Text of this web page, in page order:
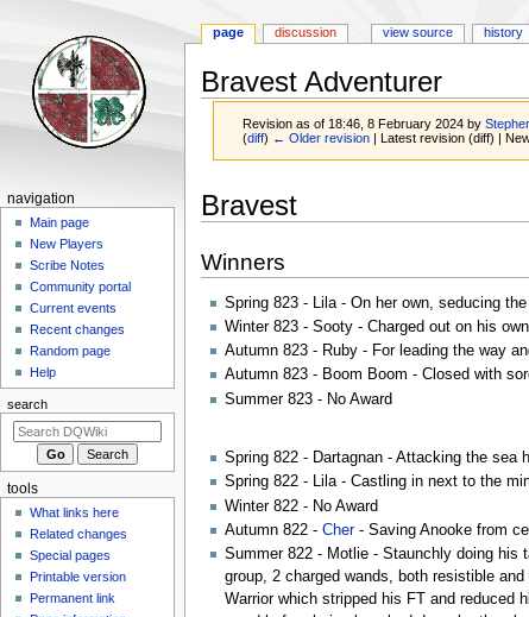
Bravest Adventurer
Revision as of 18:46, 8 February 2024 by
(diff) ← Older revision | Latest revision (diff) |
to
to
Bravest
Winners
Spring 823 - Lila - On her own, seducing
Winter 823 - Sooty - Charged out on his
Autumn 823 - Ruby - For leading the way
Autumn 823 - Boom Boom - Closed with
Summer 823 - No Award
Spring 822 - Dartagnan - Attacking the sea
Spring 822 - Lila - Castling in next to the
Winter 822 - No Award
Autumn 822 - Cher- Saving Anooke from
Summer 822 - Motlie - Staunchly doing his
group, 2 charged wands, both resistible
Warrior which stripped his FT and reduced
Navigation
menu
page discussion view source history
navigation
Main page
New Players
Scribe Notes
Community portal
Current events
Recent changes
Random page
Help
search
tools
What links here
Related changes
Special pages
Printable version
Permanent link